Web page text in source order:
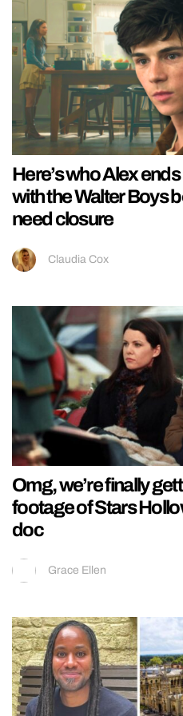
Here’s who Alex
with the Walter Boys
need closure
Claudia Cox
Omg, we’re finally
footage of Stars
doc
Grace Ellen